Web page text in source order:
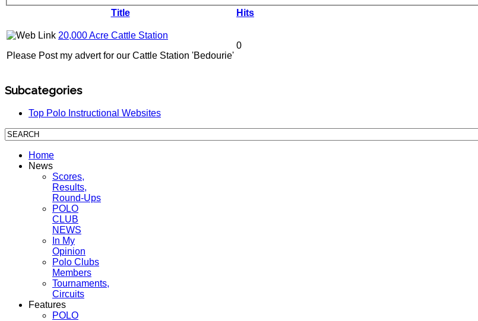
Title
Hits
20,000 Acre Cattle Station
Please Post my advert for our Cattle Station 'Bedourie'
0
Subcategories
Top Polo Instructional Websites
Home
News
Scores,
Results,
Round-Ups
POLO
CLUB
NEWS
In My
Opinion
Polo Clubs
Members
Tournaments,
Circuits
Features
POLO